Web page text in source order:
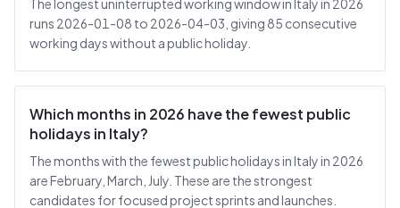
The longest uninterrupted working window in Italy in 2026
runs 2026-01-08 to 2026-04-03, giving 85 consecutive
working days without a public holiday.
Which months in 2026 have the fewest public
holidays in Italy?
The months with the fewest public holidays in Italy in 2026
are February, March, July. These are the strongest
candidates for focused project sprints and launches.